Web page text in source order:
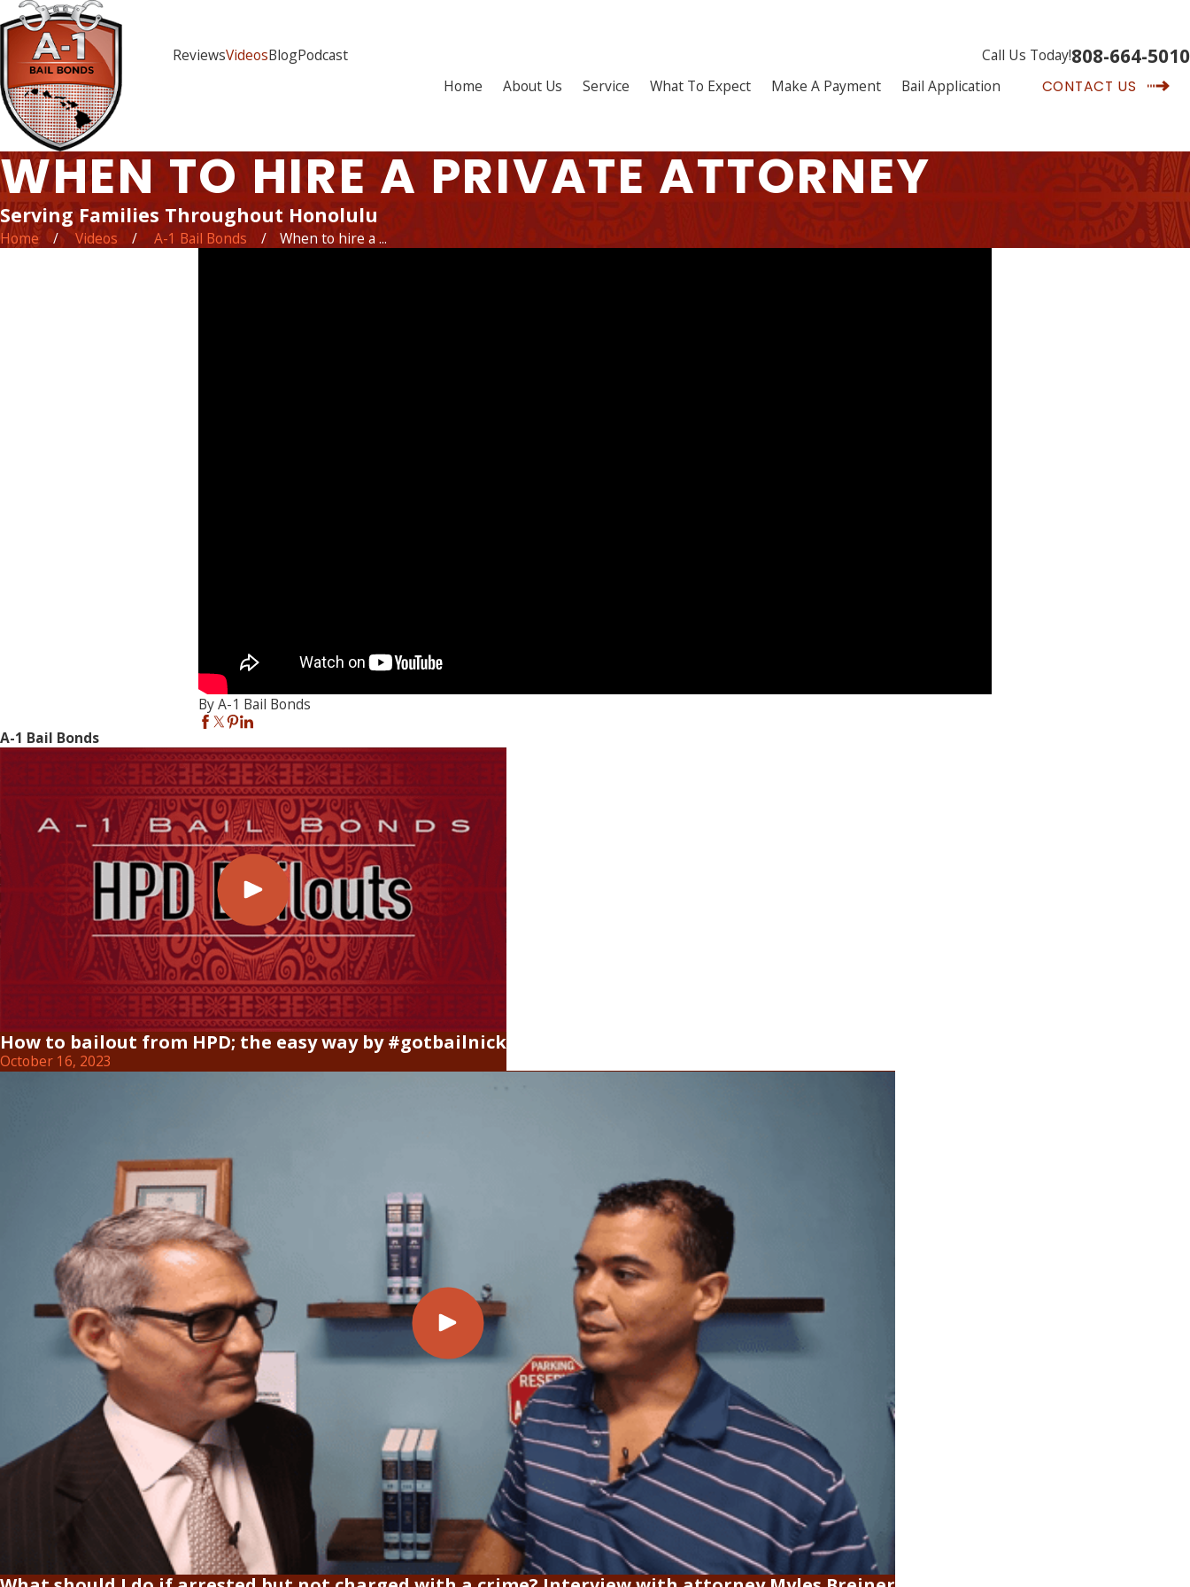
ReviewsVideosBlogPodcast Call Us Today!808-664-5010
Home About Us Service What To Expect Make A Payment Bail Application CONTACT US
WHEN TO HIRE A PRIVATE ATTORNEY
Serving Families Throughout Honolulu
Home Videos A-1 Bail Bonds When to hire a ...
By A-1 Bail Bonds
A-1 Bail Bonds
How to bailout from HPD; the easy way by #gotbailnick
October 16, 2023